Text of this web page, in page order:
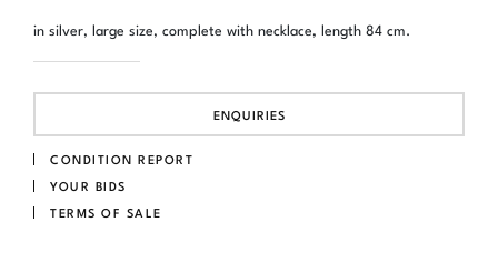
in silver, large size, complete with necklace, length 84 cm.
ENQUIRIES
CONDITION REPORT
YOUR BIDS
TERMS OF SALE